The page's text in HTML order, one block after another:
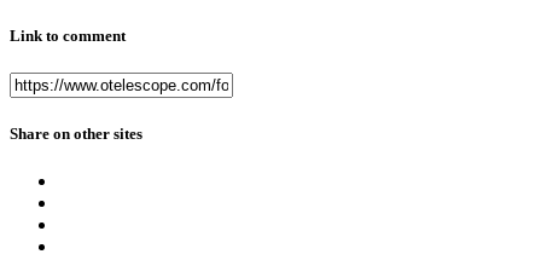
Link to comment
Share on other sites